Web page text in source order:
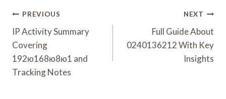
Post
Navigation
PREVIOUS
IP Activity Summary
Covering
192ю168ю8ю1 and
Tracking Notes
NEXT
Full Guide About
0240136212 With Key
Insights